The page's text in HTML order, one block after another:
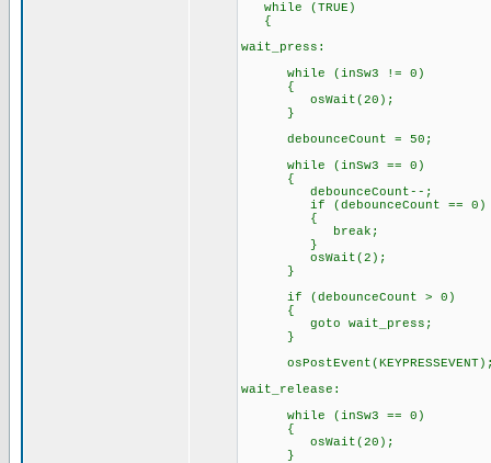
while (TRUE)
{
wait_press:
while (inSw3 != 0)
{
osWait(20);
}
debounceCount = 50;
while (inSw3 == 0)
{
debounceCount--;
if (debounceCount == 0)
{
break;
}
osWait(2);
}
if (debounceCount > 0)
{
goto wait_press;
}
wait_release:
while (inSw3 == 0)
{
osWait(20);
}